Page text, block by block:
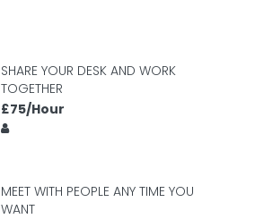
SHARE YOUR DESK AND WORK
TOGETHER
£75/Hour
MEET WITH PEOPLE ANY TIME YOU
WANT